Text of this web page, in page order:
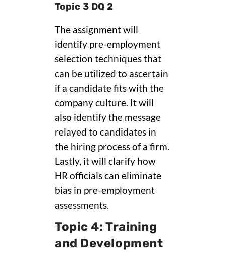
Topic 3 DQ 2
The assignment will
identify pre-employment
selection techniques that
can be utilized to ascertain
if a candidate fits with the
company culture. It will
also identify the message
relayed to candidates in
the hiring process of a firm.
Lastly, it will clarify how
HR officials can eliminate
bias in pre-employment
assessments.
Topic 4: Training
and Development